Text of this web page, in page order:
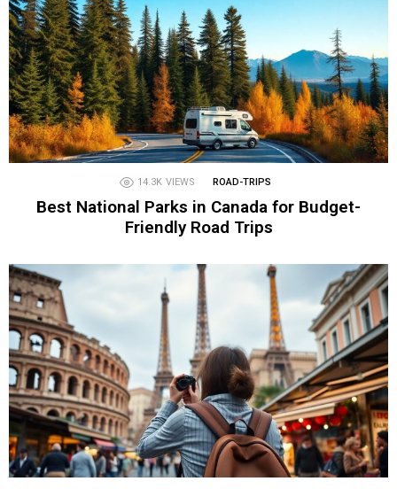
14.3K VIEWS ROAD-TRIPS
Best National Parks in Canada for Budget-
Friendly Road Trips